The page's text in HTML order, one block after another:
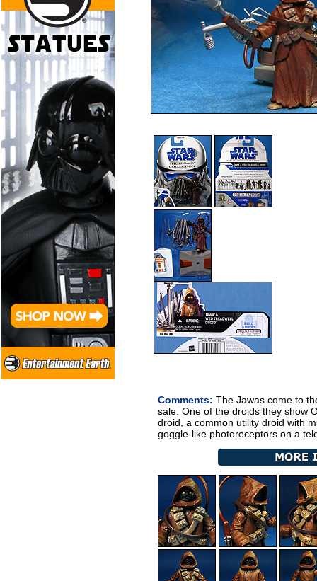
Comments: The Jawas come to
sale. One of the droids they show
droid, a common utility droid with
goggle-like photoreceptors on a